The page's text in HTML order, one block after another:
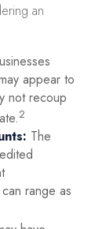
an
appear to
not recoup
2
The
range as